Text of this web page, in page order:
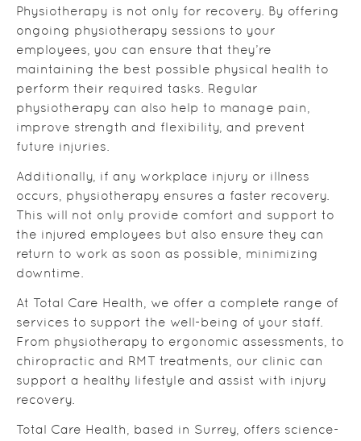
Physiotherapy is not only for recovery. By offering
ongoing physiotherapy sessions to your
employees, you can ensure that they’re
maintaining the best possible physical health to
perform their required tasks. Regular
physiotherapy can also help to manage pain,
improve strength and flexibility, and prevent
future injuries.
Additionally, if any workplace injury or illness
occurs, physiotherapy ensures a faster recovery.
This will not only provide comfort and support to
the injured employees but also ensure they can
return to work as soon as possible, minimizing
downtime.
At Total Care Health, we offer a complete range of
services to support the well-being of your staff.
From physiotherapy to ergonomic assessments, to
chiropractic and RMT treatments, our clinic can
support a healthy lifestyle and assist with injury
recovery.
Total Care Health, based in Surrey, offers science-